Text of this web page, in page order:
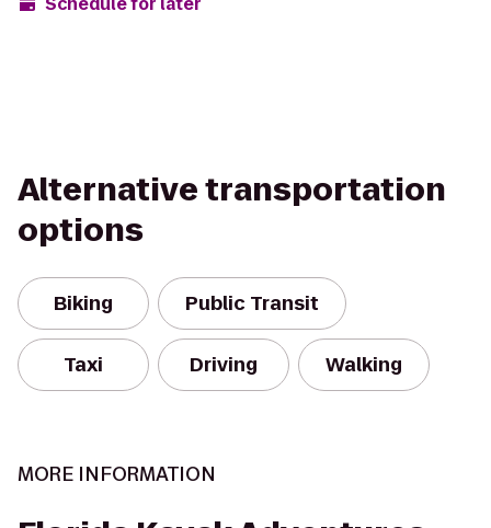
Alternative transportation
options
Biking Public Transit
Taxi Driving Walking
MORE INFORMATION